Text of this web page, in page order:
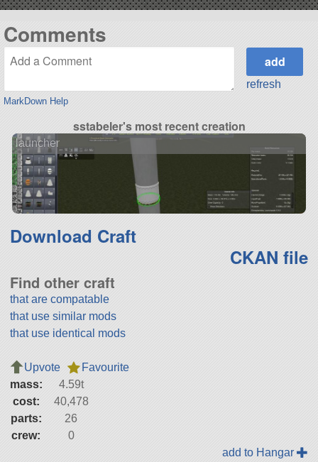
Comments
MarkDown Help
refresh
sstabeler's most recent creation
launcher
Download Craft
CKAN file
Find other craft
that are compatable
that use similar mods
that use identical mods
Upvote
Favourite
mass:
4.59t
cost:
40,478
parts:
26
crew:
0
add to Hangar